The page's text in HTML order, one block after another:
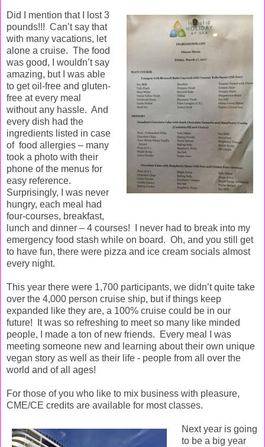
Did I mention that I lost 3
pounds!!! Can’t say that
with many vacations, let
alone a cruise. The food
was good, I wouldn’t say
amazing, but I was able
to get oil-free and gluten-
free at every meal
without any hassle. And
every dish had the
ingredients listed in case
of food allergies – many
took a photo with their
phone of the menus for
easy reference.
Surprisingly, I was never
hungry, each meal had
four-courses, breakfast,
lunch and dinner – 4 courses!
I never had to break into my
emergency food stash while on board. Oh, and you still get
to have fun, there were pizza and ice cream socials almost
every night.
This year there were 1,700 participants, we didn’t quite take
over the 4,000 person cruise ship, but if things keep
expanded like they are, a 100% cruise could be in our
future!
It was so refreshing to meet so many like minded
people, I made a ton of new friends.
Every meal I was
meeting someone new and learning about their own unique
vegan story as well as their life - people from all over the
world and of all ages!
For those of you who like to mix business with pleasure,
CME/CE credits are available for most classes.
Next year is going
to be a big year